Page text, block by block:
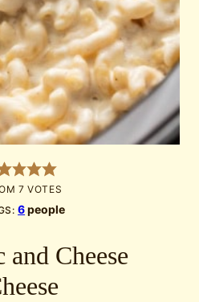
7 VOTES
6people
Cheese